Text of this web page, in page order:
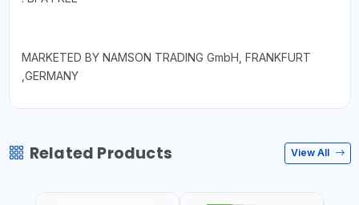
MARKETED BY NAMSON TRADING GmbH, FRANKFURT
,GERMANY
Related Products View All